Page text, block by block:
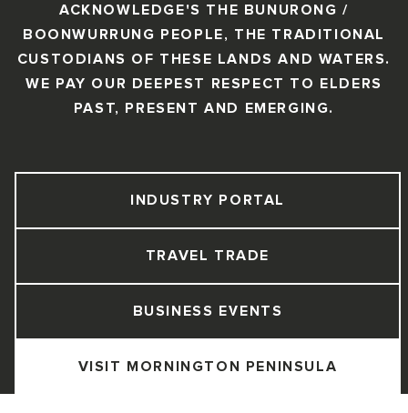
ACKNOWLEDGE'S THE BUNURONG /
BOONWURRUNG PEOPLE, THE TRADITIONAL
CUSTODIANS OF THESE LANDS AND WATERS.
WE PAY OUR DEEPEST RESPECT TO ELDERS
PAST, PRESENT AND EMERGING.
VISIT MORNINGTON PENINSULA
BUSINESS EVENTS
TRAVEL TRADE
INDUSTRY PORTAL